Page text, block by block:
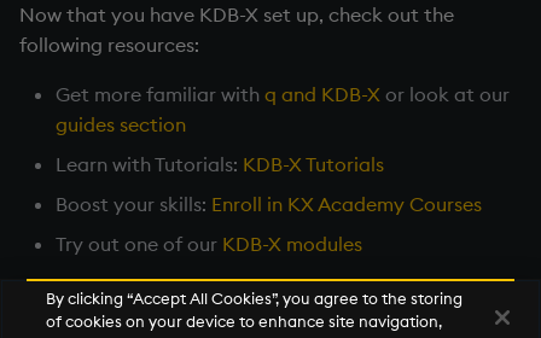
Now that you have KDB-X set up, check out the
following resources:
Get more familiar with q and KDB-X or look at our
guides section
Learn with Tutorials: KDB-X Tutorials
Boost your skills: Enroll in KX Academy Courses
Try out one of our KDB-X modules
By clicking “Accept All Cookies”, you agree to the storing
of cookies on your device to enhance site navigation,